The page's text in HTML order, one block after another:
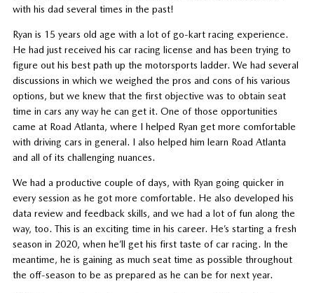
with his dad several times in the past!
Ryan is 15 years old age with a lot of go-kart racing experience.
He had just received his car racing license and has been trying to
figure out his best path up the motorsports ladder. We had several
discussions in which we weighed the pros and cons of his various
options, but we knew that the first objective was to obtain seat
time in cars any way he can get it. One of those opportunities
came at Road Atlanta, where I helped Ryan get more comfortable
with driving cars in general. I also helped him learn Road Atlanta
and all of its challenging nuances.
We had a productive couple of days, with Ryan going quicker in
every session as he got more comfortable. He also developed his
data review and feedback skills, and we had a lot of fun along the
way, too. This is an exciting time in his career. He’s starting a fresh
season in 2020, when he’ll get his first taste of car racing. In the
meantime, he is gaining as much seat time as possible throughout
the off-season to be as prepared as he can be for next year.